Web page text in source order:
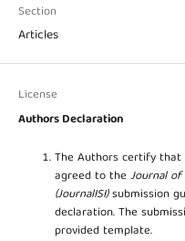
Section
Articles
License
Authors Declaration
The Authors certify that
agreed to theJournal
(JournalISI)submission
declaration. The
provided template.